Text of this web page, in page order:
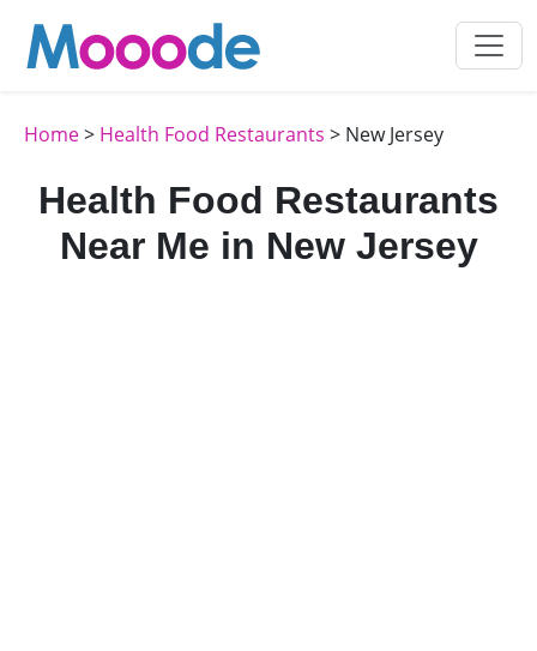
Home> Health Food Restaurants > New Jersey
Health Food Restaurants
Near Me in New Jersey